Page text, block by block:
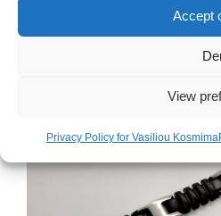
Accept
View
Privacy Policy for Vasiliou Kosmima